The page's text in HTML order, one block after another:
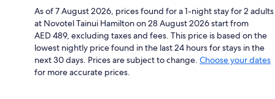
As of 7 August 2026, prices found for a 1-night stay for 2 adults
at Novotel Tainui Hamilton on 28 August 2026 start from
AED 489, excluding taxes and fees. This price is based on the
lowest nightly price found in the last 24 hours for stays in the
next 30 days. Prices are subject to change. Choose your dates
for more accurate prices.